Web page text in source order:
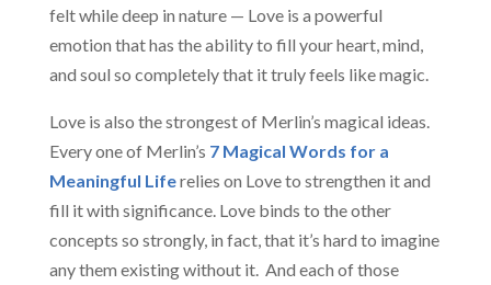
felt while deep in nature — Love is a powerful
emotion that has the ability to fill your heart, mind,
and soul so completely that it truly feels like magic.
Love is also the strongest of Merlin’s magical ideas.
Every one of Merlin’s 7 Magical Words for a
Meaningful Liferelies on Love to strengthen it and
fill it with significance. Love binds to the other
concepts so strongly, in fact, that it’s hard to imagine
any them existing without it. And each of those